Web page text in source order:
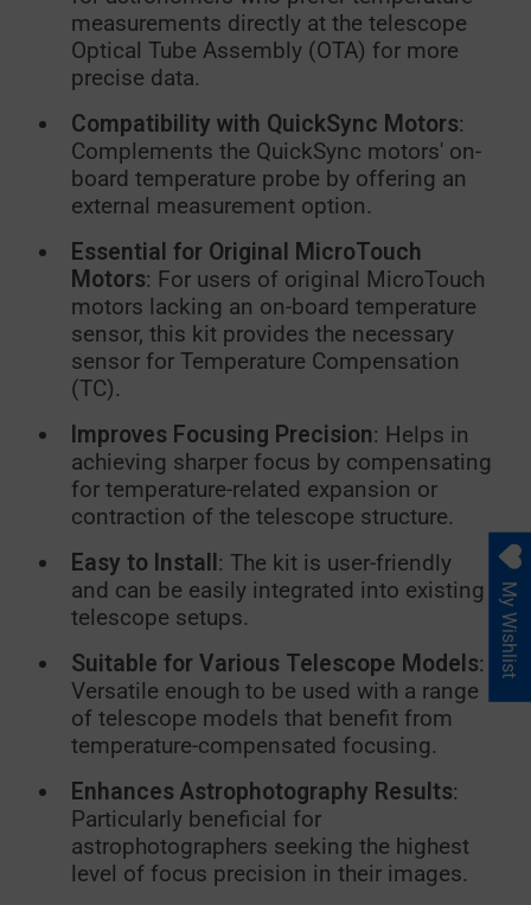
measurements directly at the telescope
Optical Tube Assembly (OTA) for more
precise data.
Compatibility with QuickSync Motors:
Complements the QuickSync motors' on-
board temperature probe by offering an
external measurement option.
Essential for Original MicroTouch
Motors: For users of original MicroTouch
motors lacking an on-board temperature
sensor, this kit provides the necessary
sensor for Temperature Compensation
(TC).
Improves Focusing Precision: Helps in
achieving sharper focus by compensating
for temperature-related expansion or
contraction of the telescope structure.
Easy to Install : The kit is user-friendly
and can be easily integrated into existing
telescope setups.
Suitable for Various Telescope Models:
Versatile enough to be used with a range
of telescope models that benefit from
temperature-compensated focusing.
Enhances Astrophotography Results:
Particularly beneficial for
astrophotographers seeking the highest
level of focus precision in their images.
My Wishlist